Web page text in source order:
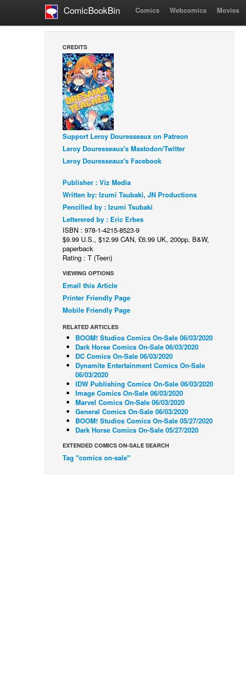
ComicBookBin Comics Webcomics Movies
CREDITS
Support Leroy Douresseaux on Patreon
Leroy Douresseaux's Mastodon/Twitter
Leroy Douresseaux's Facebook
Publisher : Viz Media
Written by: Izumi Tsubaki, JN Productions
Pencilled by : Izumi Tsubaki
Letterered by : Eric Erbes
ISBN : 978-1-4215-8523-9
$9.99 U.S., $12.99 CAN, £6.99 UK, 200pp, B&W,
paperback
Rating : T (Teen)
VIEWING OPTIONS
Email this Article
Printer Friendly Page
Mobile Friendly Page
RELATED ARTICLES
BOOM! Studios Comics On-Sale 06/03/2020
Dark Horse Comics On-Sale 06/03/2020
DC Comics On-Sale 06/03/2020
Dynamite Entertainment Comics On-Sale
06/03/2020
IDW Publishing Comics On-Sale 06/03/2020
Image Comics On-Sale 06/03/2020
Marvel Comics On-Sale 06/03/2020
General Comics On-Sale 06/03/2020
BOOM! Studios Comics On-Sale 05/27/2020
Dark Horse Comics On-Sale 05/27/2020
EXTENDED COMICS ON-SALE SEARCH
Tag "comics on-sale"